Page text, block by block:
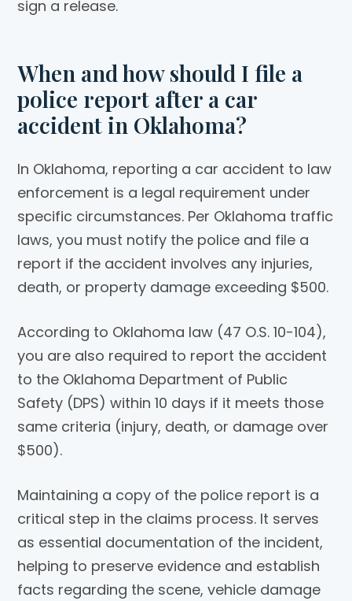
sign a release.
When and how should I file a
police report after a car
accident in Oklahoma?
In Oklahoma, reporting a car accident to law
enforcement is a legal requirement under
specific circumstances. Per Oklahoma traffic
laws, you must notify the police and file a
report if the accident involves any injuries,
death, or property damage exceeding $500.
According to Oklahoma law (47 O.S. 10-104),
you are also required to report the accident
to the Oklahoma Department of Public
Safety (DPS) within 10 days if it meets those
same criteria (injury, death, or damage over
$500).
Maintaining a copy of the police report is a
critical step in the claims process. It serves
as essential documentation of the incident,
helping to preserve evidence and establish
facts regarding the scene, vehicle damage